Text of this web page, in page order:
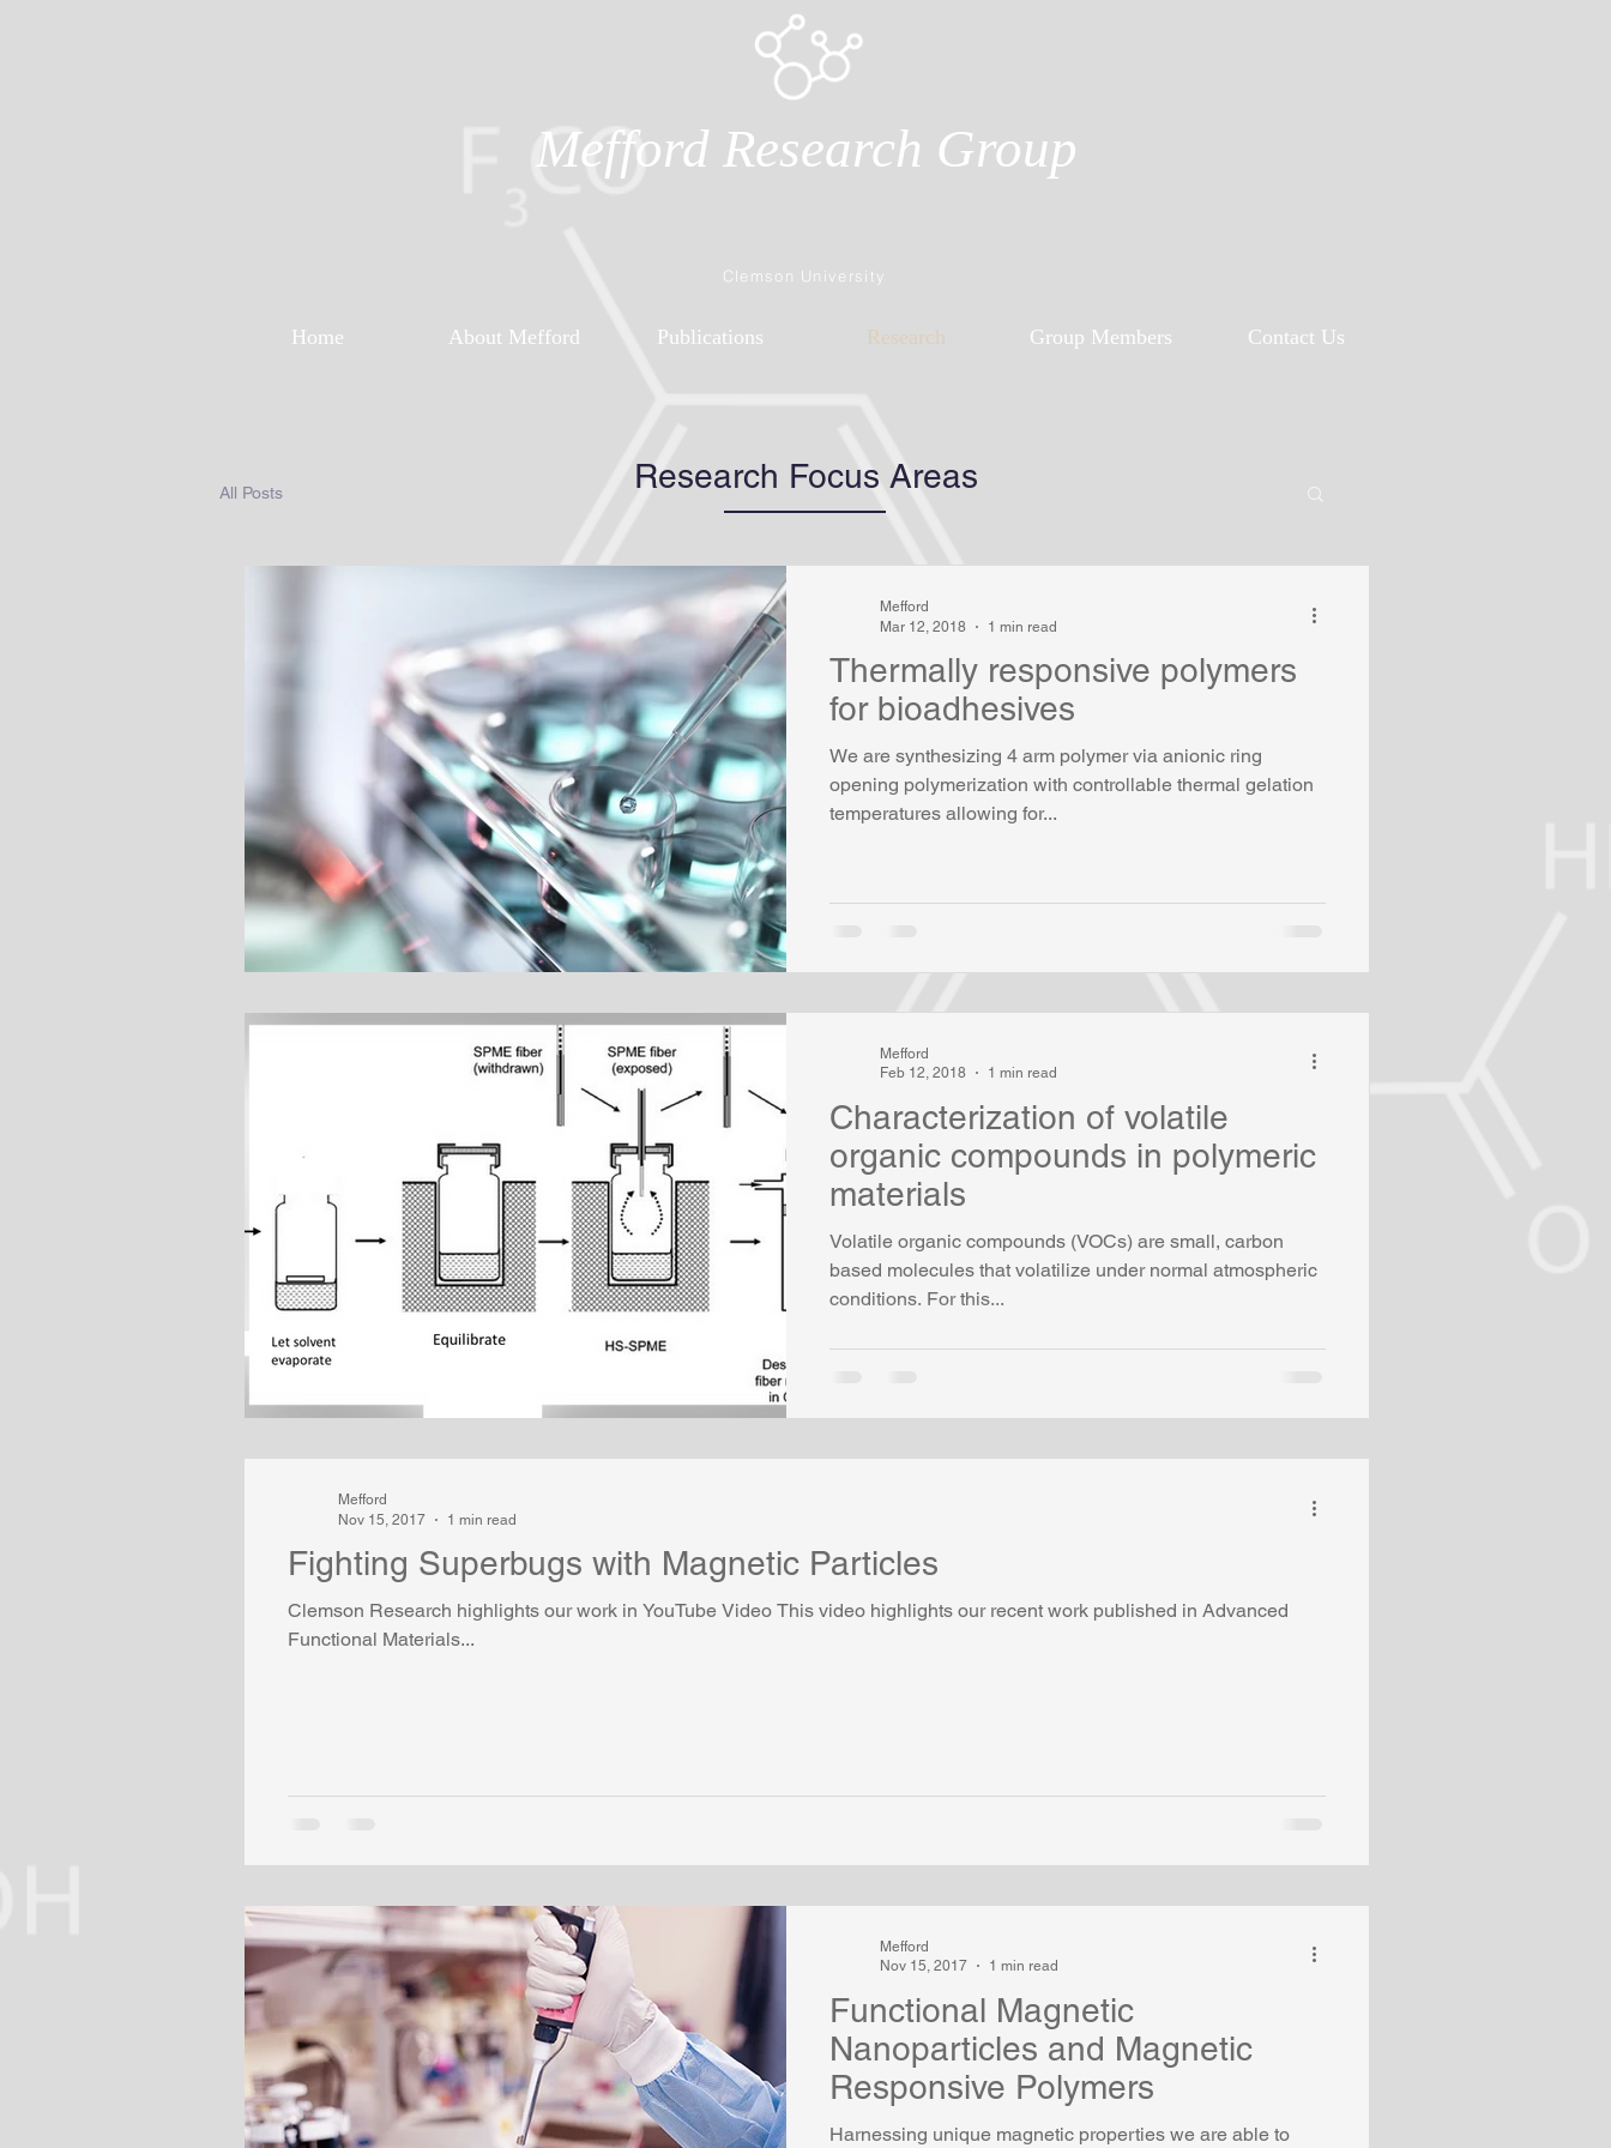
Mefford Research Group
Clemson University
Home About Mefford Publications Research Group Members Contact Us
All Posts
Thermally responsive polymers
for bioadhesives
We are synthesizing 4 arm polymer via anionic ring
opening polymerization with controllable thermal gelation
temperatures allowing for...
Mefford
Mar 12, 2018
1 min read
Characterization of volatile
organic compounds in polymeric
materials
Volatile organic compounds (VOCs) are small, carbon
based molecules that volatilize under normal atmospheric
conditions. For this...
Mefford
Feb 12, 2018
1 min read
Fighting Superbugs with Magnetic Particles
Clemson Research highlights our work in YouTube Video This video highlights our recent work published in Advanced
Functional Materials...
Mefford
Nov 15, 2017
1 min read
Functional Magnetic
Nanoparticles and Magnetic
Responsive Polymers
Harnessing unique magnetic properties we are able to
Mefford
Nov 15, 2017
1 min read
Research Focus Areas